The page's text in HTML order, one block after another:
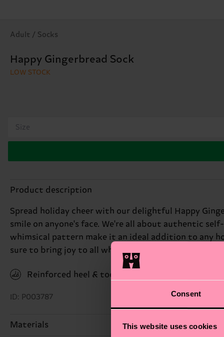
Consent
This website uses cookies
Adult / Socks
Happy Gingerbread Sock
LOW STOCK
Size
Product description
Spread holiday cheer with our delightful Happy
smile on anyone's face. We're all about authentic
whimsical pattern make it an ideal addition to any
sure to bring joy to all who see them. Perfect gift for:
Reinforced heel & toe
ID: P003787
Materials